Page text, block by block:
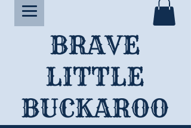
BRAVE
LITTLE
BUCKAROO